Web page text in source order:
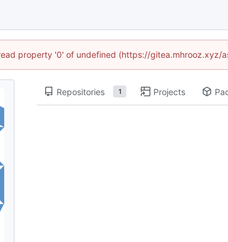
property '0' of undefined (https://gitea.mhrooz.xyz/
Repositories 1 Projects